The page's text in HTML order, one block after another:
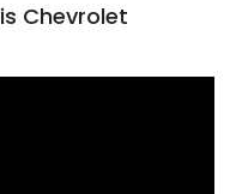
Chevrolet